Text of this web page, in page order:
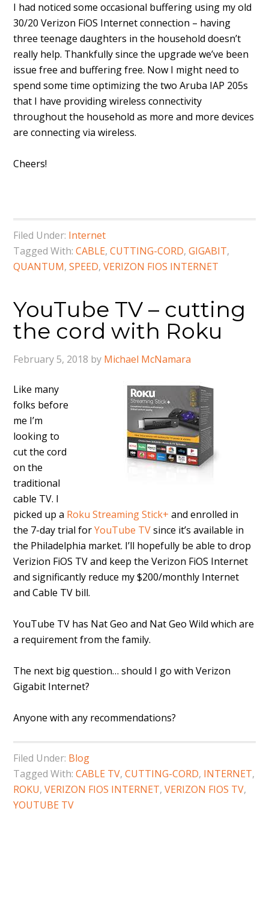
I had noticed some occasional buffering using my old
30/20 Verizon FiOS Internet connection – having
three teenage daughters in the household doesn’t
really help. Thankfully since the upgrade we’ve been
issue free and buffering free. Now I might need to
spend some time optimizing the two Aruba IAP 205s
that I have providing wireless connectivity
throughout the household as more and more devices
are connecting via wireless.
Cheers!
Filed Under: Internet
Tagged With:CABLE,CUTTING-CORD,GIGABIT,
QUANTUM,SPEED,VERIZON FIOS INTERNET
YouTube TV – cutting
the cord with Roku
February 5, 2018 by Michael McNamara
Like many
folks before
me I’m
looking to
cut the cord
on the
traditional
cable TV. I
picked up a Roku Streaming Stick+ and enrolled in
the 7-day trial forYouTube TVsince it’s available in
the Philadelphia market. I’ll hopefully be able to drop
Verizion FiOS TV and keep the Verizon FiOS Internet
and significantly reduce my $200/monthly Internet
and Cable TV bill.
YouTube TV has Nat Geo and Nat Geo Wild which are
a requirement from the family.
The next big question… should I go with Verizon
Gigabit Internet?
Anyone with any recommendations?
Filed Under: Blog
Tagged With:CABLE TV,CUTTING-CORD, INTERNET,
ROKU,VERIZON FIOS INTERNET,VERIZON FIOS TV,
YOUTUBE TV